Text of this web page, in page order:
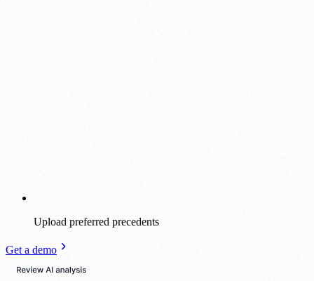
Upload preferred precedents
Get a demo